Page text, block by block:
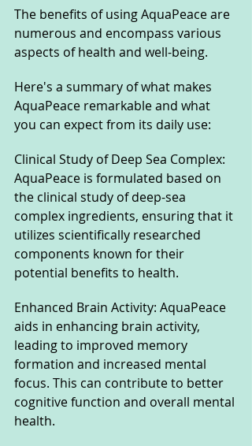
The benefits of using AquaPeace are
numerous and encompass various
aspects of health and well-being.
Here's a summary of what makes
AquaPeace remarkable and what
you can expect from its daily use:
Clinical Study of Deep Sea Complex:
AquaPeace is formulated based on
the clinical study of deep-sea
complex ingredients, ensuring that it
utilizes scientifically researched
components known for their
potential benefits to health.
Enhanced Brain Activity: AquaPeace
aids in enhancing brain activity,
leading to improved memory
formation and increased mental
focus. This can contribute to better
cognitive function and overall mental
health.